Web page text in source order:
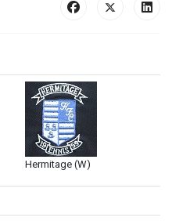
Hermitage (W)